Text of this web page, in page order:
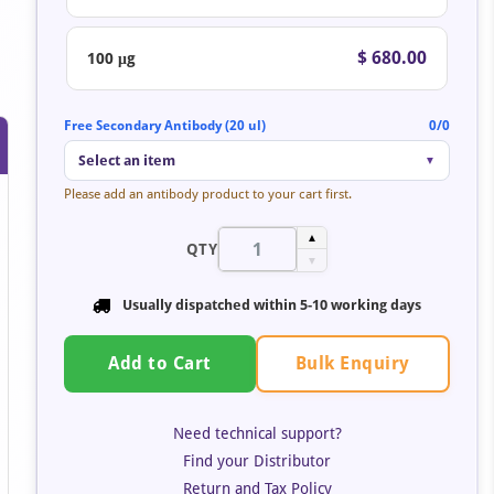
100 μg $ 680.00
Free Secondary Antibody (20 ul) 0/0
Select an item ▼
Please add an antibody product to your cart first.
QTY
▲
▼
Usually dispatched within 5-10 working days
Add to Cart Bulk Enquiry
Need technical support?
Find your Distributor
Return and Tax Policy